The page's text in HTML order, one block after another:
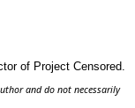
of Project Censored.
and do not necessarily